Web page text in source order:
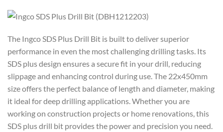
The Ingco SDS Plus Drill Bit is built to deliver superior
performance in even the most challenging drilling tasks. Its
SDS plus design ensures a secure fit in your drill, reducing
slippage and enhancing control during use. The 22x450mm
size offers the perfect balance of length and diameter, making
it ideal for deep drilling applications. Whether you are
working on construction projects or home renovations, this
SDS plus drill bit provides the power and precision you need.